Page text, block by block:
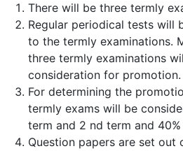
There will be three termly
Regular periodical tests will
to the termly examinations.
three termly examinations
consideration for promotion.
For determining the
termly exams will be
term and 2 nd term and
Question papers are set